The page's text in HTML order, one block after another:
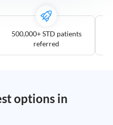
500,000+ STD patients
referred
options in